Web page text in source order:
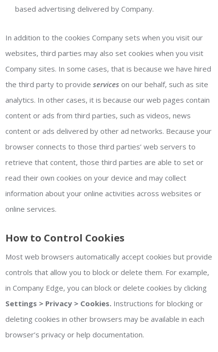
based advertising delivered by Company.
In addition to the cookies Company sets when you visit our
websites, third parties may also set cookies when you visit
Company sites. In some cases, that is because we have hired
the third party to provideservices on our behalf, such as site
analytics. In other cases, it is because our web pages contain
content or ads from third parties, such as videos, news
content or ads delivered by other ad networks. Because your
browser connects to those third parties’ web servers to
retrieve that content, those third parties are able to set or
read their own cookies on your device and may collect
information about your online activities across websites or
online services.
How to Control Cookies
Most web browsers automatically accept cookies but provide
controls that allow you to block or delete them. For example,
in Company Edge, you can block or delete cookies by clicking
Settings > Privacy > Cookies. Instructions for blocking or
deleting cookies in other browsers may be available in each
browser’s privacy or help documentation.